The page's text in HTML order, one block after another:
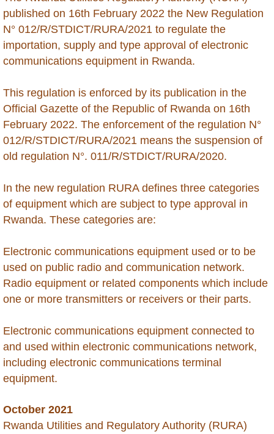
Brunei
Burkina Faso
Cambodia
Cameroon
Cape Verde
Cayman Islands - Grand Cayman
Central Africa Republic
Chad
Chile
Colombia
Congo Republic of
Congo Democratic Republic of
published on 16th February 2022 the New Regulation
N° 012/R/STDICT/RURA/2021 to regulate the
importation, supply and type approval of electronic
communications equipment in Rwanda.
This regulation is enforced by its publication in the
Official Gazette of the Republic of Rwanda on 16th
February 2022. The enforcement of the regulation N°
012/R/STDICT/RURA/2021 means the suspension of
old regulation N°. 011/R/STDICT/RURA/2020.
In the new regulation RURA defines three categories
of equipment which are subject to type approval in
Rwanda. These categories are:
Electronic communications equipment used or to be
used on public radio and communication network.
Radio equipment or related components which include
one or more transmitters or receivers or their parts.
Electronic communications equipment connected to
and used within electronic communications network,
including electronic communications terminal
equipment.
October 2021
Rwanda Utilities and Regulatory Authority (RURA)